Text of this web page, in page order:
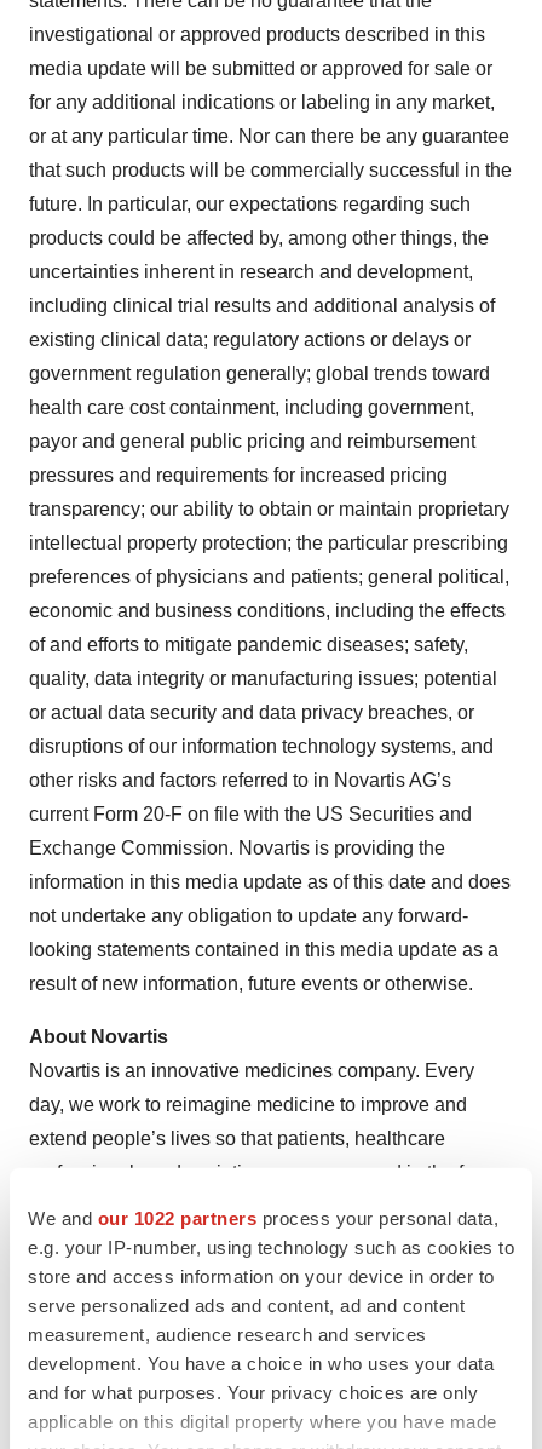
We and our 1022 partners process your personal data,
e.g. your IP-number, using technology such as cookies to
store and access information on your device in order to
serve personalized ads and content, ad and content
measurement, audience research and services
development. You have a choice in who uses your data
and for what purposes. Your privacy choices are only
applicable on this digital property where you have made
investigational or approved products described in this
media update will be submitted or approved for sale or
for any additional indications or labeling in any market,
or at any particular time. Nor can there be any guarantee
that such products will be commercially successful in the
future. In particular, our expectations regarding such
products could be affected by, among other things, the
uncertainties inherent in research and development,
including clinical trial results and additional analysis of
existing clinical data; regulatory actions or delays or
government regulation generally; global trends toward
health care cost containment, including government,
payor and general public pricing and reimbursement
pressures and requirements for increased pricing
transparency; our ability to obtain or maintain proprietary
intellectual property protection; the particular prescribing
preferences of physicians and patients; general political,
economic and business conditions, including the effects
of and efforts to mitigate pandemic diseases; safety,
quality, data integrity or manufacturing issues; potential
or actual data security and data privacy breaches, or
disruptions of our information technology systems, and
other risks and factors referred to in Novartis AG’s
current Form 20-F on file with the US Securities and
Exchange Commission. Novartis is providing the
information in this media update as of this date and does
not undertake any obligation to update any forward-
looking statements contained in this media update as a
result of new information, future events or otherwise.
About Novartis
Novartis is an innovative medicines company. Every
day, we work to reimagine medicine to improve and
extend people’s lives so that patients, healthcare
professionals and societies are empowered in the face
million people worldwide.
Reimagine medicine with us: Visit us at
https://www.novartis.comand connect with us on
LinkedIn,Facebook,X/TwitterandInstagram.
References